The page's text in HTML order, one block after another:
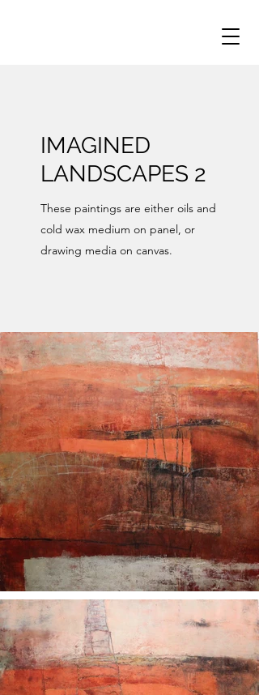
IMAGINED
LANDSCAPES 2
These paintings are either oils and
cold wax medium on panel, or
drawing media on canvas.